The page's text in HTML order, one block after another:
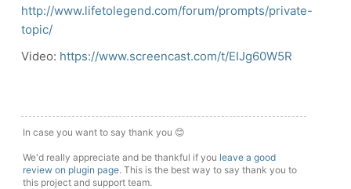
http://www.lifetolegend.com/forum/prompts/private-
topic/
Video: https://www.screencast.com/t/EIJg60W5R
In case you want to say thank you 😊
We'd really appreciate and be thankful if you leave a good
review on plugin page. This is the best way to say thank you to
this project and support team.